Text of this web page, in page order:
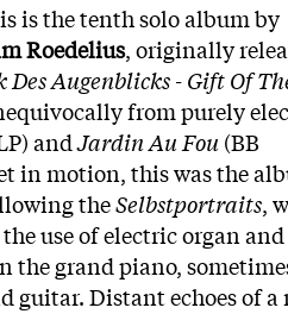
is the tenth solo album by
Roedelius, originally
Des Augenblicks - Gift Of
from purely
andJardin Au Fou(BB
in motion, this was the
theSelbstportraits,
use of electric organ and
the grand piano,
guitar. Distant echoes of a